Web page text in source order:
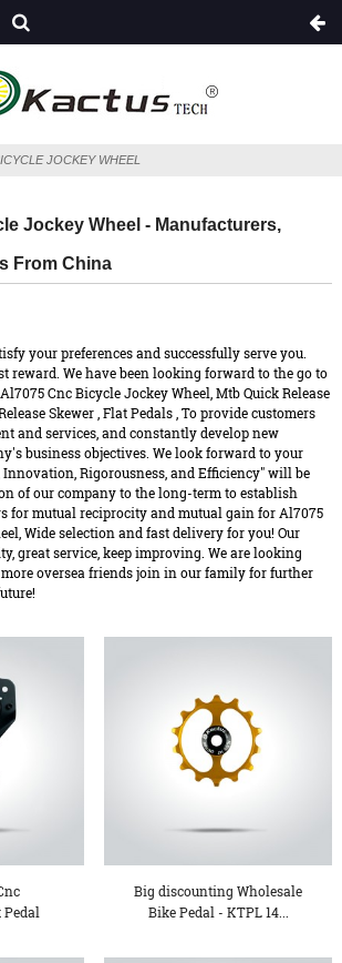
JOCKEY WHEEL
Jockey Wheel - Manufacturers,
From China
your preferences and successfully serve you.
reward. We have been looking forward to the go to
Cnc Bicycle Jockey Wheel,Mtb Quick Release
Skewer,Flat Pedals, To provide customers
and services, and constantly develop new
business objectives. We look forward to your
Rigorousness, and Efficiency" will be
of our company to the long-term to establish
for mutual reciprocity and mutual gain for Al7075
Wide selection and fast delivery for you! Our
great service, keep improving. We are looking
oversea friends join in our family for further
Big discounting Wholesale
Bike Pedal - KTPL 14...